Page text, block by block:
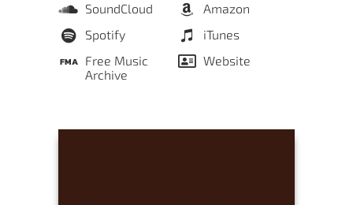
SoundCloud
Amazon
Spotify
iTunes
Free Music
Archive
Website